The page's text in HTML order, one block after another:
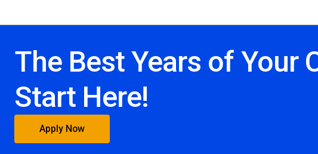
The Best Years of Your
Start Here!
Apply Now